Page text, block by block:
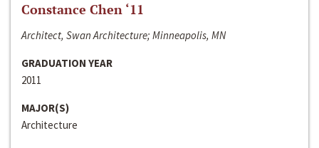
Constance Chen ‘11
Architect, Swan Architecture; Minneapolis, MN
GRADUATION YEAR
2011
MAJOR(S)
Architecture